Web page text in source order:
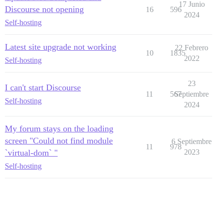
Discourse not opening
Self-hosting
16 596
17 Junio
2024
Latest site upgrade not working
Self-hosting
10 1835
22 Febrero
2022
I can't start Discourse
Self-hosting
11 567
23
Septiembre
2024
My forum stays on the loading
screen "Could not find module
`virtual-dom` "
Self-hosting
11 978
6 Septiembre
2023